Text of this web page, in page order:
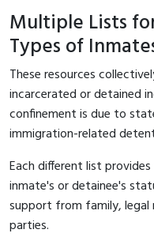
Multiple Lists
Types of
These resources
incarcerated or detained
confinement is due to
immigration-related
Each different list
inmate's or detainee's
support from family,
parties.